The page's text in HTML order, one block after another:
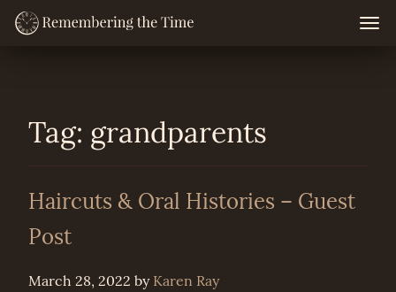
Skip
Tag: grandparents
Haircuts & Oral Histories – Guest
Post
March 28, 2022 by Karen Ray